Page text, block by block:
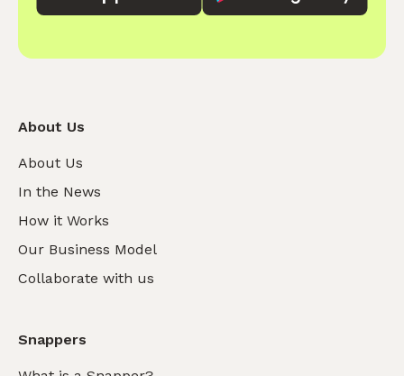
About Us
About Us
In the News
How it Works
Our Business Model
Collaborate with us
Snappers